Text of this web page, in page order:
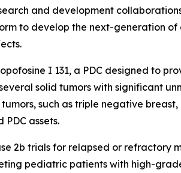
and development
to develop the next-generation
I 131, a PDC designed to
solid tumors with significant
such as triple negative
assets.
2b trials for relapsed or refractory
pediatric patients with high-